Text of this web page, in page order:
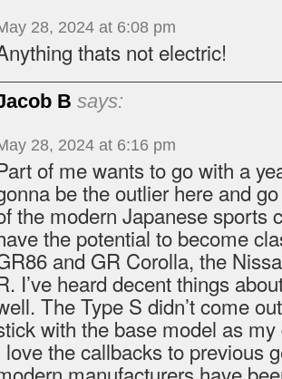
28, 2024 at 6:08 pm
thats not electric!
B says:
28, 2024 at 6:16 pm
of me wants to go with a
be the outlier here and
the modern Japanese sports
the potential to become
and GR Corolla, the
I’ve heard decent things
The Type S didn’t come
with the base model as my
love the callbacks to previous